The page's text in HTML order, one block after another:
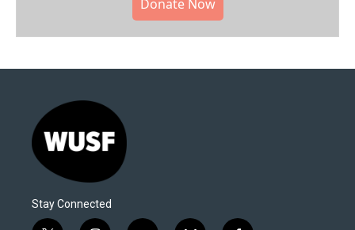
Donate Now
Stay Connected